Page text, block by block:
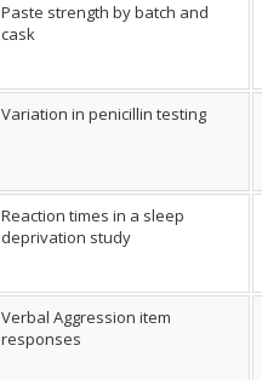
Paste strength by batch and
cask
Variation in penicillin testing
Reaction times in a sleep
deprivation study
Verbal Aggression item
responses